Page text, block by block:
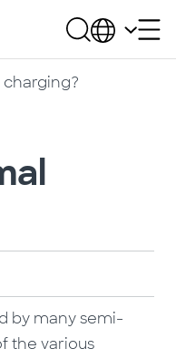
by many semi-
the various